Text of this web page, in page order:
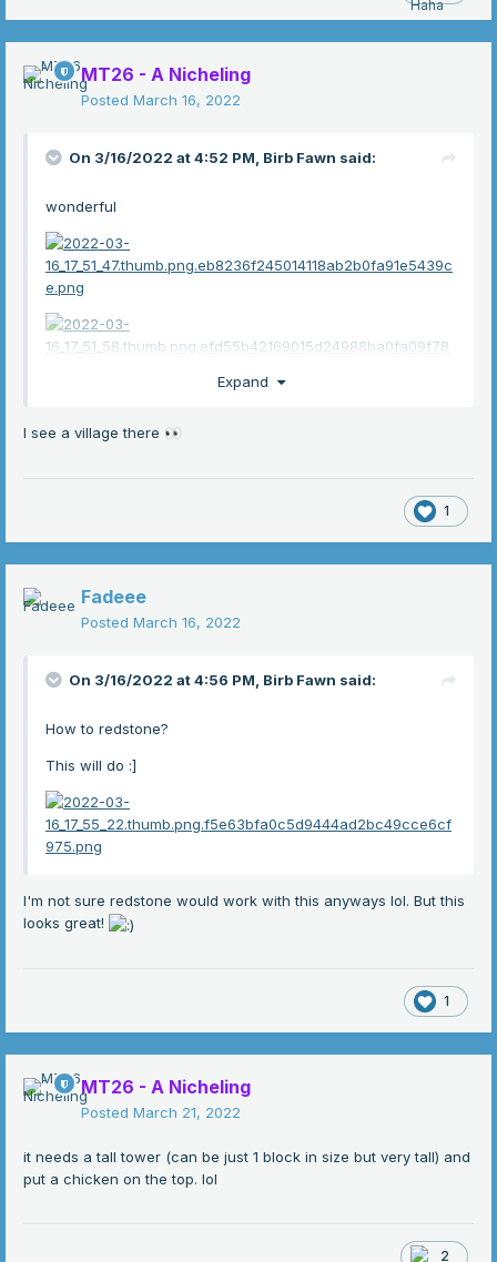
MT26 - A Nicheling
Posted March 16, 2022
On 3/16/2022 at 4:52 PM, Birb Fawn said:
wonderful
Expand
I see a village there 👀
1
Fadeee
Posted March 16, 2022
On 3/16/2022 at 4:56 PM, Birb Fawn said:
How to redstone?
This will do :]
I'm not sure redstone would work with this anyways lol. But this
looks great!
1
MT26 - A Nicheling
Posted March 21, 2022
it needs a tall tower (can be just 1 block in size but very tall) and
put a chicken on the top. lol
2